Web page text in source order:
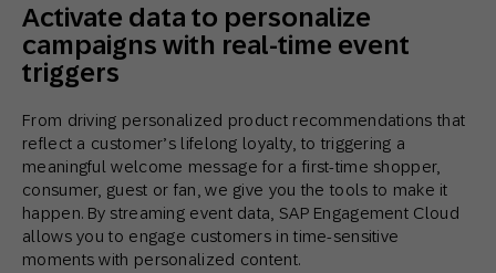
Activate data to personalize
campaigns with real-time event
triggers
From driving personalized product recommendations that
reflect a customer’s lifelong loyalty, to triggering a
meaningful welcome message for a first-time shopper,
consumer, guest or fan, we give you the tools to make it
happen. By streaming event data, SAP Engagement Cloud
allows you to engage customers in time-sensitive
moments with personalized content.